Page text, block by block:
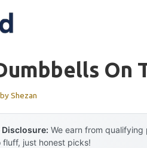
On
byShezan
We earn from
fluff, just honest picks!